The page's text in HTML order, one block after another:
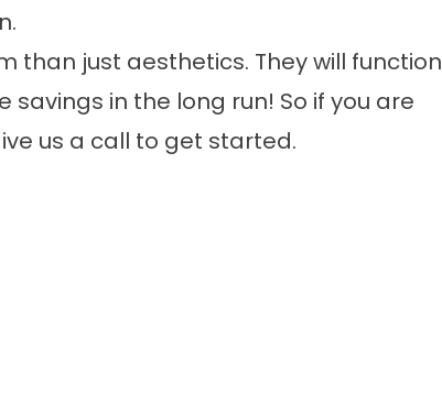
than just aesthetics. They will function
in the long run! So if you are
us a call to get started.